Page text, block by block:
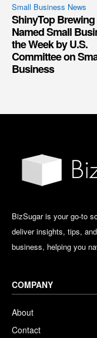
Small Business News
ShinyTop Brewing
Named Small
the Week by U.S.
Committee on
Business
BizSugar is your go-to
deliver insights, tips,
business, helping you
COMPANY
About
Contact